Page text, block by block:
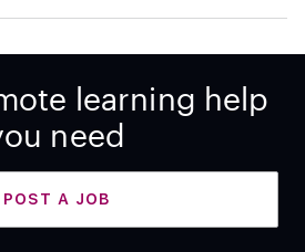
learning help
need
POST A JOB